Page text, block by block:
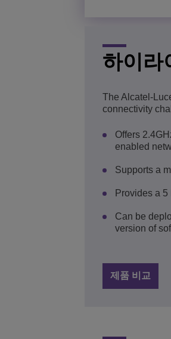
하이라
The Alcatel-
connectivity
Offers
enabled
Supports a
Provides a
Can be
version of
제품 비교